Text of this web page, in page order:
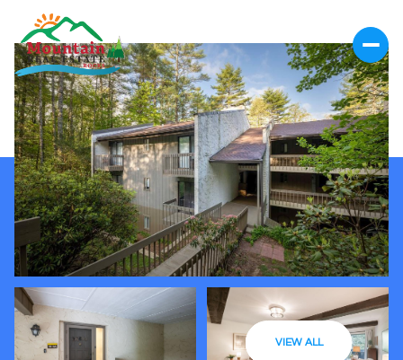
VIEW ALL
Saturday